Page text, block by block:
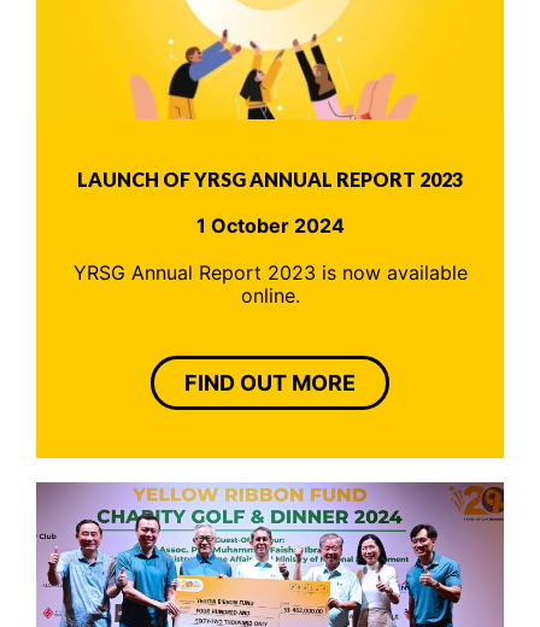
LAUNCH OF YRSG ANNUAL REPORT 2023
1 October 2024
YRSG Annual Report 2023 is now available
online.
FIND OUT MORE